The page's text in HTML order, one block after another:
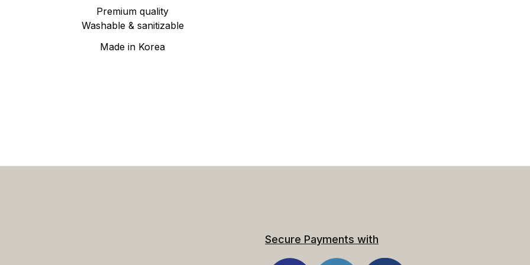
Premium quality
Washable & sanitizable
Made in Korea
Secure Payments with